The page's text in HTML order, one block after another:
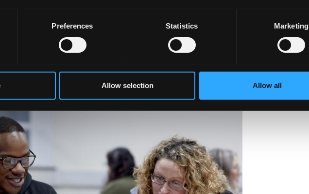
Preferences Statistics Marketing
Allow selection Allow all
in their future scientific, medical and health careers.”
University of the Year in the inaugural Daily Mail
third in Wales and in the top 50 among UK universities.